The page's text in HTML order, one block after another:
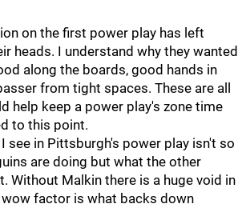
on the first power play has left
heads. I understand why they wanted
along the boards, good hands in
from tight spaces. These are all
help keep a power play's zone time
to this point.
see in Pittsburgh's power play isn't so
are doing but what the other
Without Malkin there is a huge void in
factor is what backs down